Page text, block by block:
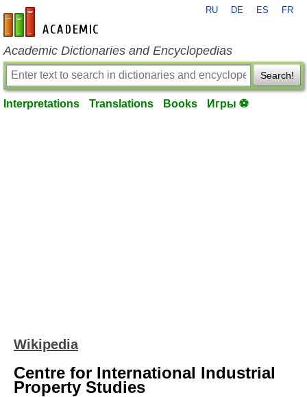
en-academic.com
RU DE ES FR
Academic Dictionaries and Encyclopedias
Search!
Interpretations Translations Books Игры ⚽
Wikipedia
Centre for International Industrial
Property Studies